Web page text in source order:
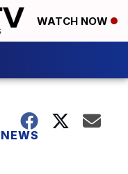
WATCH NOW